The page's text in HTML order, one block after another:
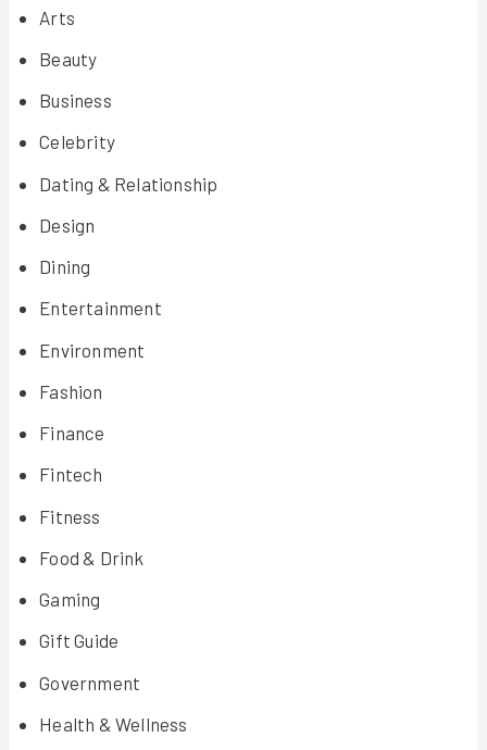
Arts
Beauty
Business
Celebrity
Dating & Relationship
Design
Dining
Entertainment
Environment
Fashion
Finance
Fintech
Fitness
Food & Drink
Gaming
Gift Guide
Government
Health & Wellness